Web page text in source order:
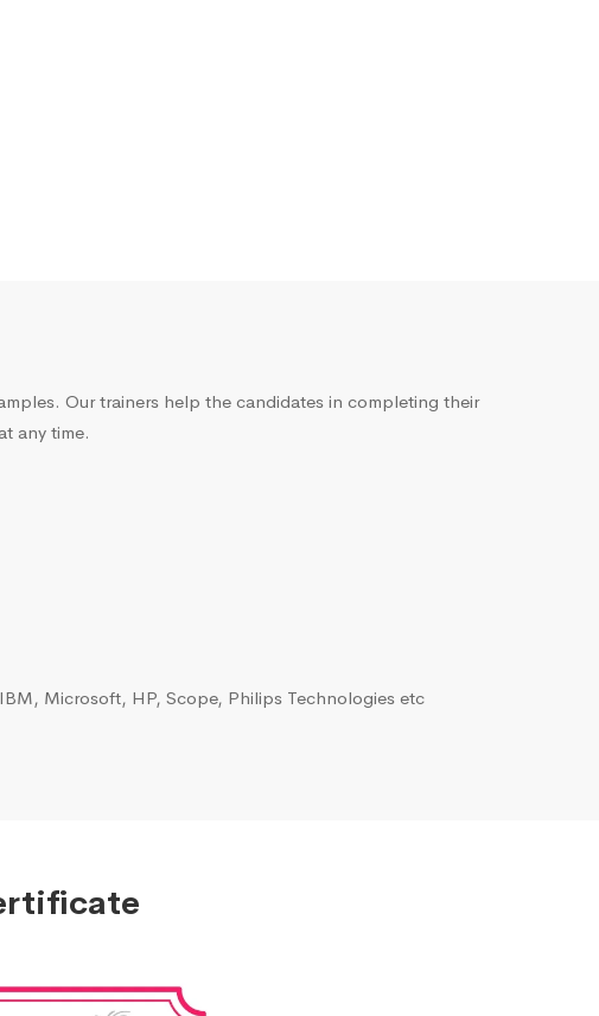
Our trainers help the candidates in completing their
any time.
Microsoft, HP, Scope, Philips Technologies etc